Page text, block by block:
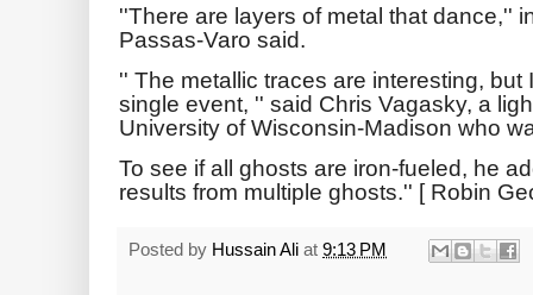
''There are layers of metal that dance,''
Passas-Varo said.
'' The metallic traces are interesting,
single event, '' said Chris Vagasky, a
University of Wisconsin-Madison who
To see if all ghosts are iron-fueled, he
results from multiple ghosts.'' [ Robin
Posted by Hussain Ali at 9:13 PM